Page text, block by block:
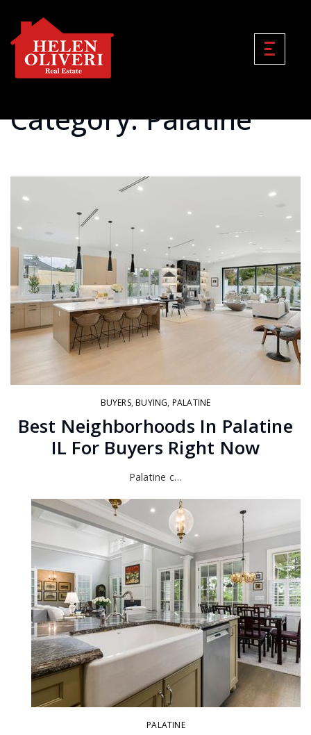
Category: Palatine
BUYERS,BUYING, PALATINE
Best Neighborhoods In Palatine
IL For Buyers Right Now
Palatine c…
PALATINE